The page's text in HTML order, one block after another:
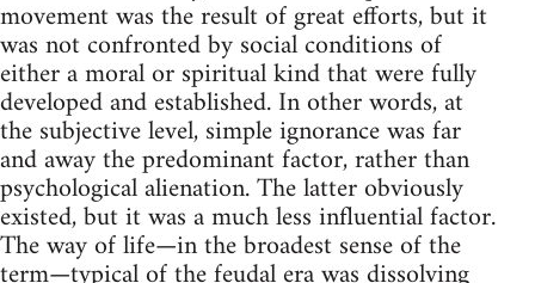
movement was the result of great efforts, but it
was not confronted by social conditions of
either a moral or spiritual kind that were fully
developed and established. In other words, at
the subjective level, simple ignorance was far
and away the predominant factor, rather than
psychological alienation. The latter obviously
existed, but it was a much less influential factor.
The way of life—in the broadest sense of the